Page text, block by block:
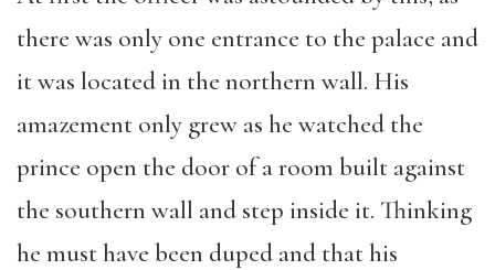
there was only one entrance to the palace and
it was located in the northern wall. His
amazement only grew as he watched the
prince open the door of a room built against
the southern wall and step inside it. Thinking
he must have been duped and that his